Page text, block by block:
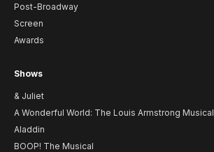
Post-Broadway
Screen
Awards
Shows
& Juliet
A Wonderful World: The Louis Armstrong Musical
Aladdin
BOOP! The Musical